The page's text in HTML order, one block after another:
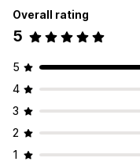
Overall rating
5
5
4
3
2
1